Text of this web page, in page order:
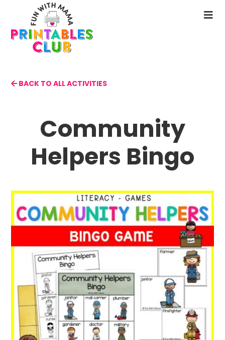
main
content
BACK TO ALL ACTIVITIES
Community
Helpers Bingo